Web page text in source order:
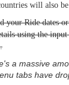
will also
your Ride dates
using the
a massive
tabs have